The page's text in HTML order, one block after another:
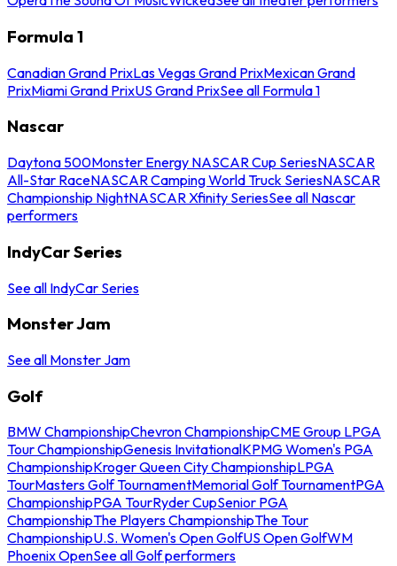
Formula 1
Canadian Grand PrixLas Vegas Grand PrixMexican Grand
PrixMiami Grand PrixUS Grand PrixSee all Formula 1
Nascar
Daytona 500Monster Energy NASCAR Cup SeriesNASCAR
All-Star RaceNASCAR Camping World Truck SeriesNASCAR
Championship NightNASCAR Xfinity SeriesSee all Nascar
performers
IndyCar Series
See all IndyCar Series
Monster Jam
See all Monster Jam
Golf
BMW ChampionshipChevron ChampionshipCME Group LPGA
Tour ChampionshipGenesis InvitationalKPMG Women's PGA
ChampionshipKroger Queen City ChampionshipLPGA
TourMasters Golf TournamentMemorial Golf TournamentPGA
ChampionshipPGA TourRyder CupSenior PGA
ChampionshipThe Players ChampionshipThe Tour
ChampionshipU.S. Women's Open GolfUS Open GolfWM
Phoenix OpenSee all Golf performers